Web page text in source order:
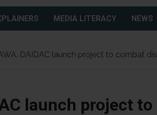
MEDIA LITERACY NEWS
DAIDAC launch project to combat
launch project